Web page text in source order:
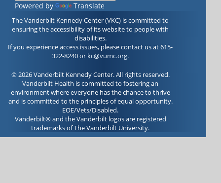
Powered by Translate
The Vanderbilt Kennedy Center (VKC) is committed to
ensuring the accessibility of its website to people with
disabilities.
If you experience access issues, please contact us at 615-
322-8240 or kc@vumc.org.
© 2026 Vanderbilt Kennedy Center. All rights reserved.
Vanderbilt Health is committed to fostering an
environment where everyone has the chance to thrive
and is committed to the principles of equal opportunity.
EOE/Vets/Disabled.
Vanderbilt® and the Vanderbilt logos are registered
trademarks of The Vanderbilt University.